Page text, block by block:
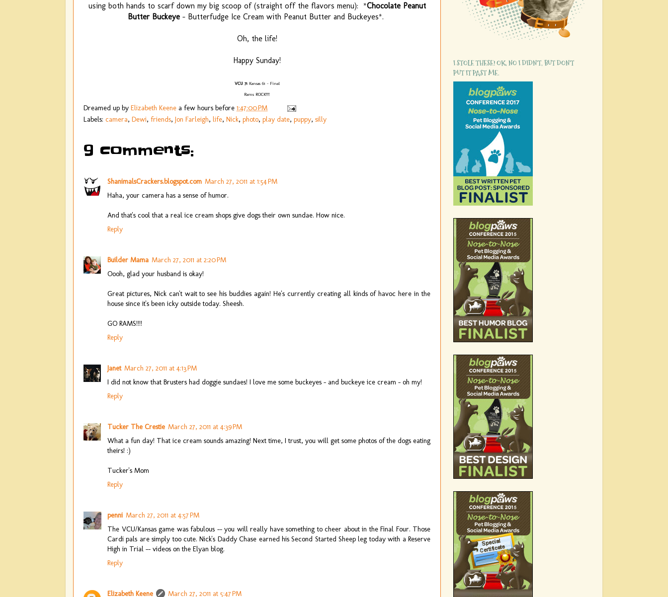
using both hands to scarf down my big scoop of (straight off the flavors menu): *Chocolate Peanut
Butter Buckeye - Butterfudge Ice Cream with Peanut Butter and Buckeyes*.
Oh, the life!
Happy Sunday!
VCU 71Kansas 61 - Final
Rams ROCK!!!!
Dreamed up by Elizabeth Keene a few hours before 1:47:00 PM
Labels: camera, Dewi, friends, Jon Farleigh, life, Nick, photo, play date, puppy, silly
9 comments:
ShanimalsCrackers.blogspot.com March 27, 2011 at 1:54 PM
Haha, your camera has a sense of humor.
And that's cool that a real ice cream shops give dogs their own sundae. How nice.
Reply
Builder Mama March 27, 2011 at 2:20 PM
Oooh, glad your husband is okay!
Great pictures, Nick can't wait to see his buddies again! He's currently creating all kinds of havoc here in the
house since it's been icky outside today. Sheesh.
GO RAMS!!!!
Reply
Janet March 27, 2011 at 4:13 PM
I did not know that Brusters had doggie sundaes! I love me some buckeyes - and buckeye ice cream - oh my!
Reply
Tucker The Crestie March 27, 2011 at 4:39 PM
What a fun day! That ice cream sounds amazing! Next time, I trust, you will get some photos of the dogs eating
theirs! :)
Tucker's Mom
Reply
penni March 27, 2011 at 4:57 PM
The VCU/Kansas game was fabulous -- you will really have something to cheer about in the Final Four. Those
Cardi pals are simply too cute. Nick's Daddy Chase earned his Second Started Sheep leg today with a Reserve
High in Trial -- videos on the Elyan blog.
Reply
Elizabeth Keene March 27, 2011 at 5:47 PM
I STOLE THESE! OK, NO I DIDN'T, BUT DON'T
PUT IT PAST ME.